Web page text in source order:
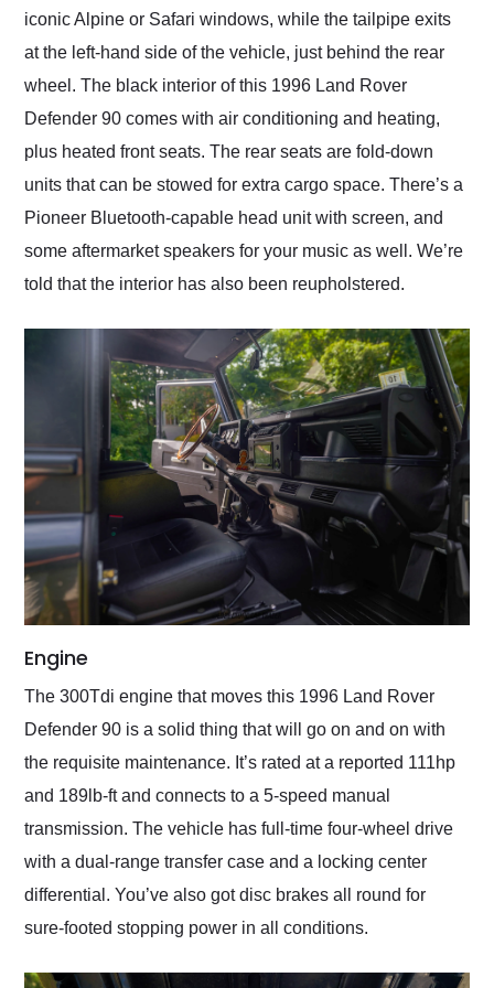
iconic Alpine or Safari windows, while the tailpipe exits
at the left-hand side of the vehicle, just behind the rear
wheel. The black interior of this 1996 Land Rover
Defender 90 comes with air conditioning and heating,
plus heated front seats. The rear seats are fold-down
units that can be stowed for extra cargo space. There’s a
Pioneer Bluetooth-capable head unit with screen, and
some aftermarket speakers for your music as well. We’re
told that the interior has also been reupholstered.
Engine
The 300Tdi engine that moves this 1996 Land Rover
Defender 90 is a solid thing that will go on and on with
the requisite maintenance. It’s rated at a reported 111hp
and 189lb-ft and connects to a 5-speed manual
transmission. The vehicle has full-time four-wheel drive
with a dual-range transfer case and a locking center
differential. You’ve also got disc brakes all round for
sure-footed stopping power in all conditions.